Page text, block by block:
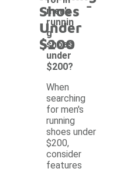
Shoes
Under
$200
men's
runnin
g
shoes
under
$200?
-
When
searching
for men's
running
shoes under
$200,
consider
features